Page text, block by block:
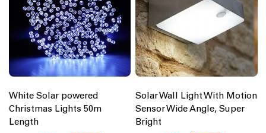
White Solar powered
Christmas Lights 50m
Length
Solar Wall Light With Motion
Sensor Wide Angle, Super
Bright